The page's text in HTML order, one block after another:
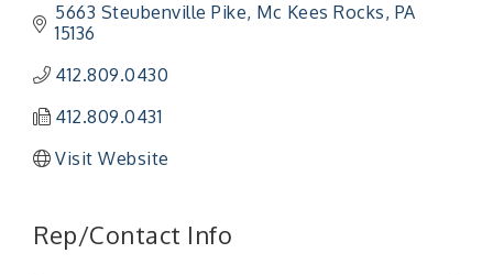
5663 Steubenville Pike Mc Kees Rocks PA
15136
412.809.0430
412.809.0431
Visit Website
Rep/Contact Info